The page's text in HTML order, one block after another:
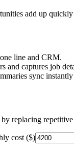
add up
line and CRM.
and captures job
sync
replacing
cost ($)